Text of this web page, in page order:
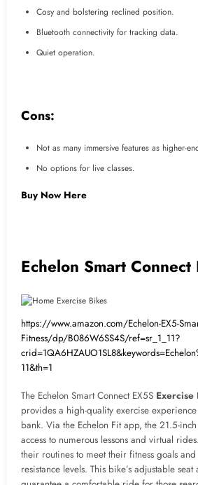
Cosy and bolstering reclined position.
Bluetooth connectivity for tracking data.
Quiet operation.
Cons:
Not as many immersive features as higher-
No options for live classes.
Buy Now Here
Echelon Smart
https://www.amazon.com/Echelon-EX5-
Fitness/dp/B086W6SS4S/ref=sr_1_11?
11&th=1
The Echelon Smart Connect EX5S
provides a high-quality exercise
bank. Via the Echelon Fit app, the 21.5-
access to numerous lessons and virtual
their routines to meet their fitness goals
resistance levels. This bike’s adjustable